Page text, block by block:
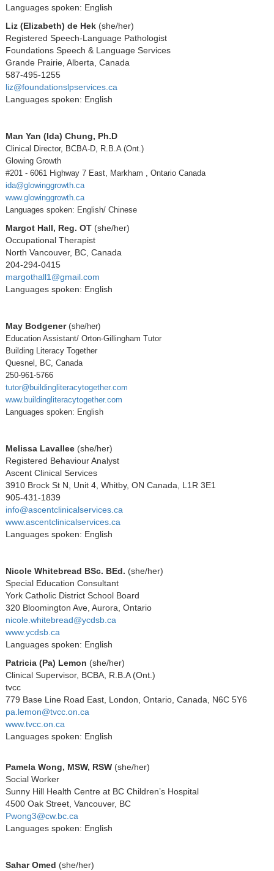
Languages spoken: English
Liz (Elizabeth) de Hek(she/her)
Registered Speech-Language Pathologist
Foundations Speech & Language Services
Grande Prairie, Alberta, Canada
587-495-1255
liz@foundationslpservices.ca
Languages spoken: English
Man Yan (Ida) Chung, Ph.D
Clinical Director, BCBA-D, R.B.A (Ont.)
Glowing Growth
#201 - 6061 Highway 7 East, Markham , Ontario Canada
ida@glowinggrowth.ca
www.glowinggrowth.ca
Languages spoken: English/ Chinese
Margot Hall, Reg. OT (she/her)
Occupational Therapist
North Vancouver, BC, Canada
204-294-0415
margothall1@gmail.com
Languages spoken: English
May Bodgener(she/her)
Education Assistant/ Orton-Gillingham Tutor
Building Literacy Together
Quesnel, BC, Canada
250-961-5766
tutor@buildingliteracytogether.com
www.buildingliteracytogether.com
Languages spoken: English
Melissa Lavallee(she/her)
Registered Behaviour Analyst
Ascent Clinical Services
3910 Brock St N, Unit 4, Whitby, ON Canada, L1R 3E1
905-431-1839
info@ascentclinicalservices.ca
www.ascentclinicalservices.ca
Languages spoken: English
Nicole Whitebread BSc. BEd. (she/her)
Special Education Consultant
York Catholic District School Board
320 Bloomington Ave, Aurora, Ontario
nicole.whitebread@ycdsb.ca
www.ycdsb.ca
Languages spoken: English
Patricia (Pa) Lemon (she/her)
Clinical Supervisor, BCBA, R.B.A (Ont.)
tvcc
779 Base Line Road East, London, Ontario, Canada, N6C 5Y6
pa.lemon@tvcc.on.ca
www.tvcc.on.ca
Languages spoken: English
Pamela Wong, MSW, RSW(she/her)
Social Worker
Sunny Hill Health Centre at BC Children’s Hospital
4500 Oak Street, Vancouver, BC
Pwong3@cw.bc.ca
Languages spoken: English
Sahar Omed (she/her)